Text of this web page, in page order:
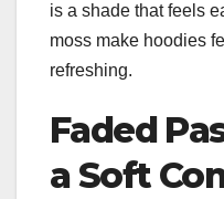
is a shade that feels
moss make hoodies
refreshing.
Faded
a Soft